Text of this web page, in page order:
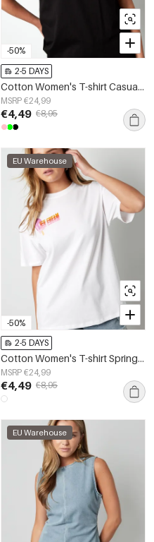
-50%
2-5 DAYS
Cotton Women's T-shirt Casual Letters
MSRP €24,99
€4,49 €8,95
-50%
EU Warehouse
2-5 DAYS
Cotton Women's T-shirt Spring/Summer Letters
MSRP €24,99
€4,49 €8,95
EU Warehouse